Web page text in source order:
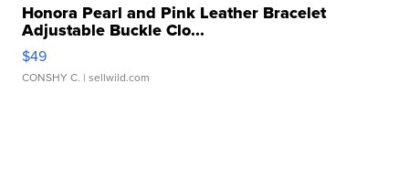
Honora Pearl and Pink Leather Bracelet
Adjustable Buckle Clo...
$49
CONSHY C. | sellwild.com